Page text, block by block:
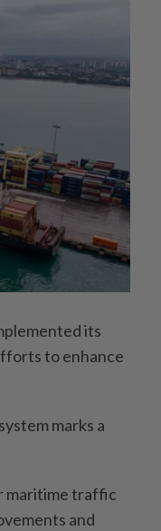
its
to enhance
marks a
maritime traffic
and